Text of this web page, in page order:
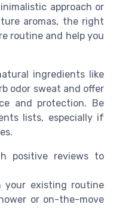
approach or
aromas, the right
routine and help you
ingredients like
odor sweat and offer
and protection. Be
lists, especially if
positive reviewsto
your existing routine
or on-the-move